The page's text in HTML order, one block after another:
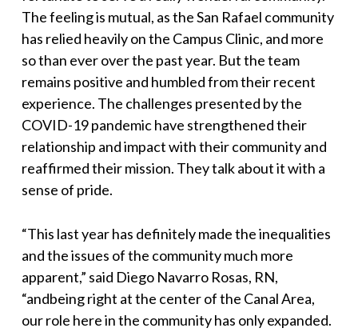
The feeling is mutual, as the San Rafael community
has relied heavily on the Campus Clinic, and more
so than ever over the past year. But the team
remains positive and humbled from their recent
experience. The challenges presented by the
COVID-19 pandemic have strengthened their
relationship and impact with their community and
reaffirmed their mission. They talk about it with a
sense of pride.
“This last year has definitely made the inequalities
and the issues of the community much more
apparent,” said Diego Navarro Rosas, RN,
“andbeing right at the center of the Canal Area,
our role here in the community has only expanded.